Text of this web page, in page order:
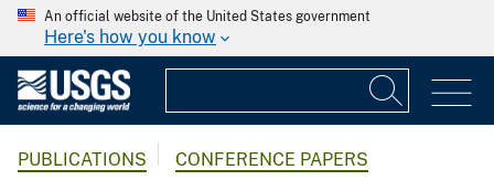
An official website of the United States government
Here's how you know
PUBLICATIONS CONFERENCE PAPERS